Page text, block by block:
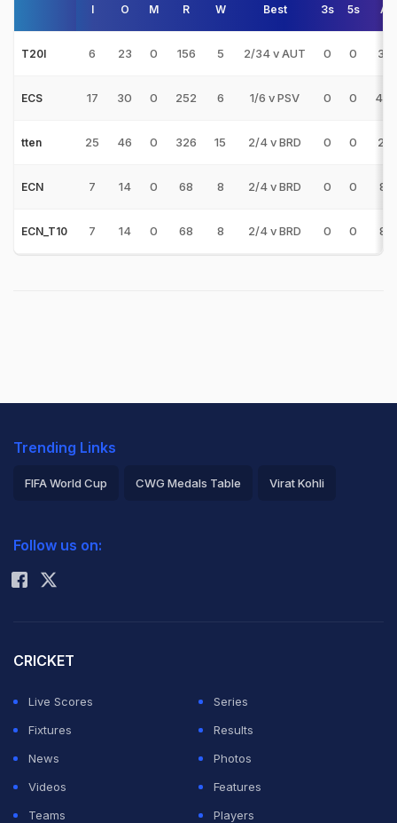
I O M R W Best 3s 5s
T20I 6 23 0 156 5 2/34 v AUT 0 0
ECS 17 30 0 252 6 1/6 v PSV 0 0
tten 25 46 0 326 15 2/4 v BRD 0 0
ECN 7 14 0 68 8 2/4 v BRD 0 0
ECN_T10 7 14 0 68 8 2/4 v BRD 0 0
Trending Links
FIFA World Cup CWG Medals Table Virat Kohli
Rohit Sharma
Follow us on:
CRICKET
Live Scores
Series
Fixtures
Results
News
Photos
Videos
Features
Teams
Players